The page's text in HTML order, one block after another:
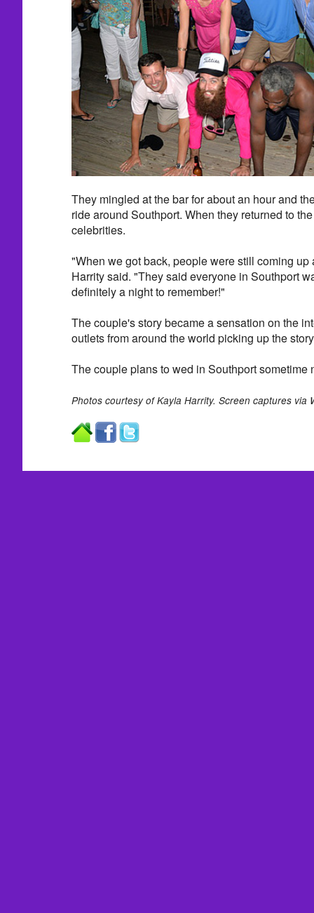
They mingled at the bar for about an hour and
ride around Southport. When they returned to
celebrities.
"When we got back, people were still coming up
Harrity said. "They said everyone in Southport
definitely a night to remember!"
The couple's story became a sensation on the
outlets from around the world picking up the
The couple plans to wed in Southport sometime
Photos courtesy of Kayla Harrity. Screen captures via